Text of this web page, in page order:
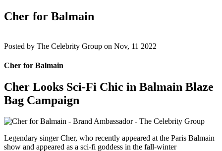
Cher for Balmain
Posted by The Celebrity Group on Nov, 11 2022
Cher for Balmain
Cher Looks Sci-Fi Chic in Balmain Blaze
Bag Campaign
Legendary singer Cher, who recently appeared at the Paris Balmain
show and appeared as a sci-fi goddess in the fall-winter